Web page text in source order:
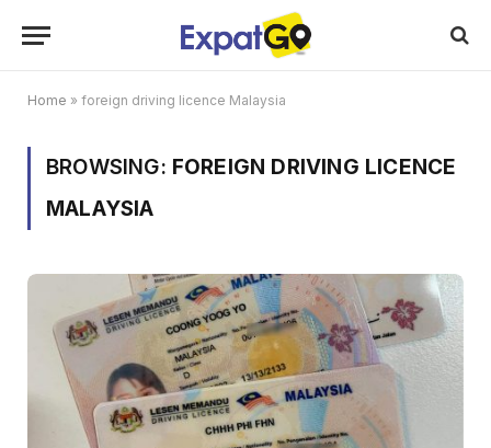
Home » foreign driving licence Malaysia
BROWSING: FOREIGN DRIVING LICENCE
MALAYSIA